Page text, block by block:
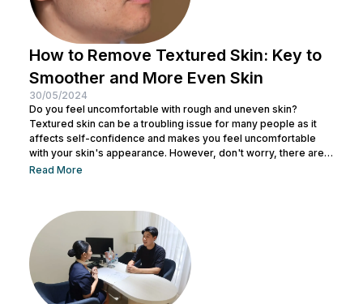
How to Remove Textured Skin: Key to
Smoother and More Even Skin
30/05/2024
Do you feel uncomfortable with rough and uneven skin?
Textured skin can be a troubling issue for many people as it
affects self-confidence and makes you feel uncomfortable
with your skin's appearance. However, don't worry, there are
various effective ways to remove textured skin and make it
steps. From using the right products to professional facial
treatments,...
Read More